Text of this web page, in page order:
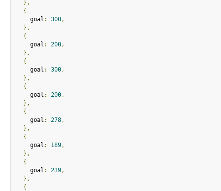
},
{
goal : 300,
},
{
goal : 200,
},
{
goal : 300,
},
{
goal : 200,
},
{
goal : 278,
},
{
goal : 189,
},
{
goal : 239,
},
{